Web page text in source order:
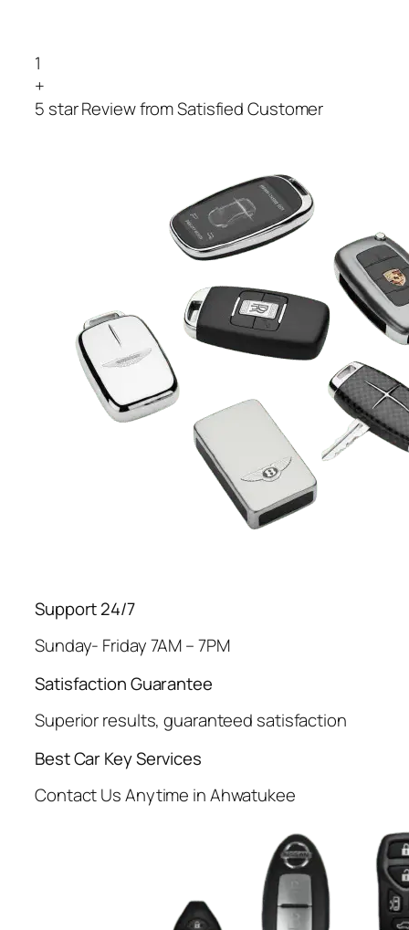
1
+
5 star Review from Satisfied Customer
Support 24/7
Sunday- Friday 7AM – 7PM
Satisfaction Guarantee
Superior results, guaranteed satisfaction
Best Car Key Services
Contact Us Anytime in Ahwatukee